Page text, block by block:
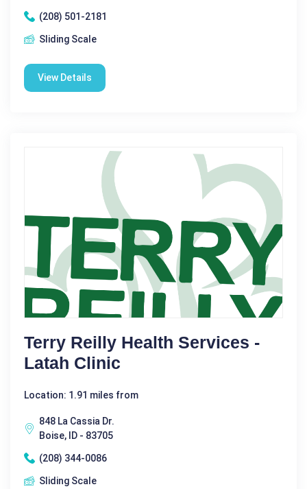
(208) 501-2181
Sliding Scale
View Details
Terry Reilly Health Services -
Latah Clinic
Location: 1.91 miles from
848 La Cassia Dr.
Boise, ID - 83705
(208) 344-0086
Sliding Scale